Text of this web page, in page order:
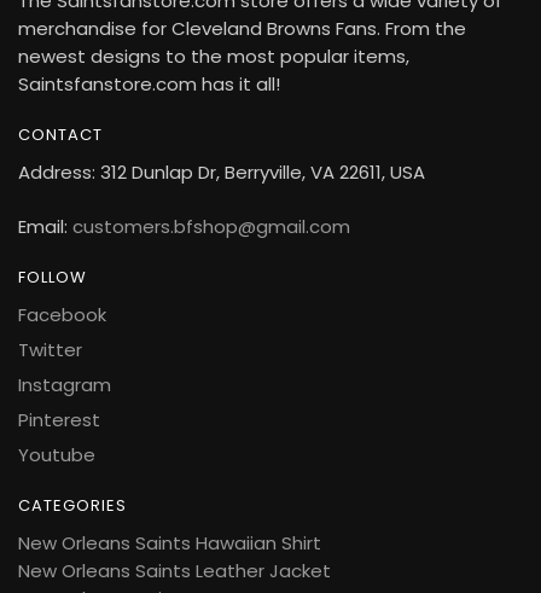
merchandise for Cleveland Browns Fans. From the
newest designs to the most popular items,
Saintsfanstore.com has it all!
CONTACT
Address: 312 Dunlap Dr, Berryville, VA 22611, USA
Email: customers.bfshop@gmail.com
FOLLOW
Facebook
Twitter
Instagram
Pinterest
Youtube
CATEGORIES
New Orleans Saints Hawaiian Shirt
New Orleans Saints Leather Jacket